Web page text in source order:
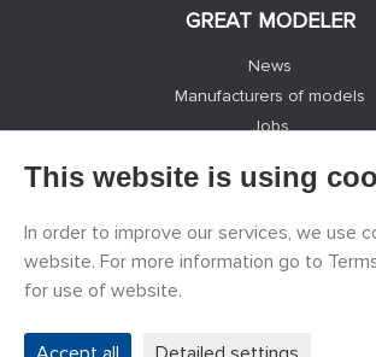
GREAT MODELER
News
Manufacturers of models
Jobs
Registration
Cookies Settings
Facebook
This website is using
In order to improve our services, we use
website. For more information go to
for use of website.